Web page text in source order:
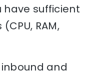
have sufficient
RAM,
and